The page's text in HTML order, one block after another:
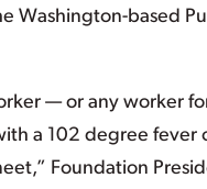
Washington-based
— or any worker
a 102 degree fever
Foundation